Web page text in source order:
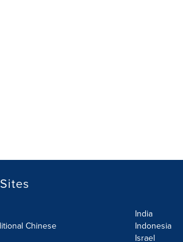
Chinese
India
Indonesia
Israel